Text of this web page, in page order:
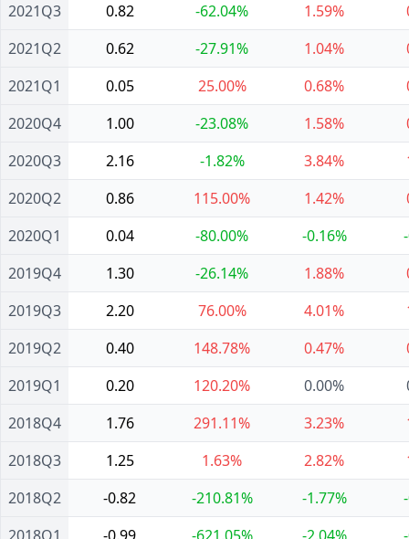
2021Q3
2021Q2
2021Q1
2020Q4
2020Q3
2020Q2
2020Q1
2019Q4
2019Q3
2019Q2
2019Q1
2018Q4
2018Q3
2018Q2
0.82
-62.04% 1.59%
0.62
-27.91% 1.04%
0.05
25.00% 0.68%
1.00
-23.08% 1.58%
2.16
-1.82% 3.84%
0.86
115.00% 1.42%
0.04
-80.00% -0.16%
1.30
-26.14% 1.88%
2.20
76.00% 4.01%
0.40
148.78% 0.47%
0.20
120.20% 0.00%
1.76
291.11% 3.23%
1.25
1.63% 2.82%
-0.82
-210.81% -1.77%